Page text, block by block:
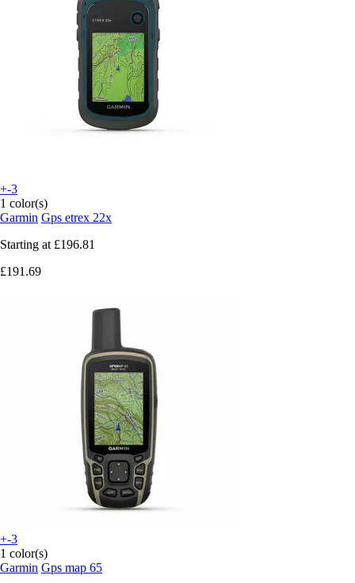
+-3
1 color(s)
Garmin Gps etrex 22x
Starting at £196.81
£191.69
+-3
1 color(s)
Garmin Gps map 65